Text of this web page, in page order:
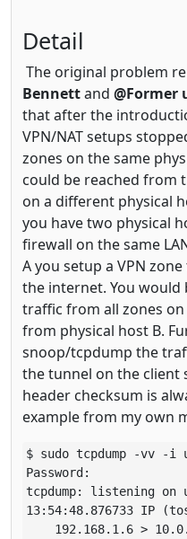
Detail
The original problem
Bennettand @Former
that after the
VPN/NAT setups
zones on the same
could be reached from
on a different physical
you have two physical
firewall on the same
A you setup a VPN
the internet. You would
traffic from all zones
from physical host B.
snoop/tcpdump the
the tunnel on the client
header checksum is
example from my own
$ sudo tcpdump -vv -i
Password:
tcpdump: listening on
13:54:48.876733 IP
192.168.1.6 >